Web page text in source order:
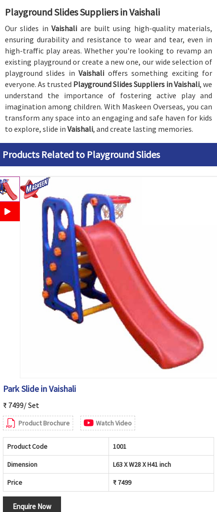
Playground Slides Suppliers in Vaishali
Our slides inVaishali are built using high-quality materials,
ensuring durability and resistance to wear and tear, even in
high-traffic play areas. Whether you're looking to revamp an
existing playground or create a new one, our wide selection of
playground slides inVaishali offers something exciting for
everyone. As trusted Playground Slides Suppliers in Vaishali, we
understand the importance of fostering active play and
imagination among children. With Maskeen Overseas, you can
transform any space into an engaging and safe haven for kids
to explore, slide in Vaishali, and create lasting memories.
Products Related to Playground Slides
Park Slide in Vaishali
₹ 7499/ Set
Product Brochure Watch Video
Product Code 1001
Dimension L63 X W28 X H41 inch
Price ₹ 7499
Enquire Now